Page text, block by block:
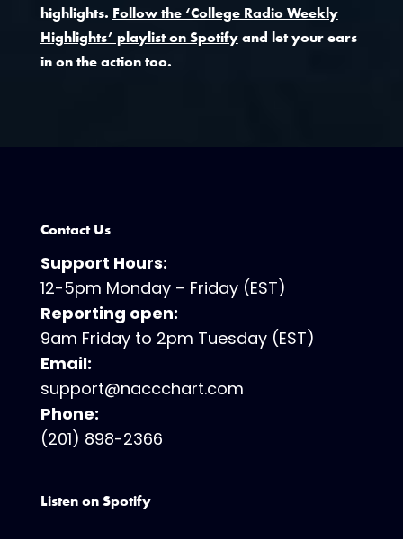
highlights. Follow the ‘College Radio Weekly
Highlights’ playlist on Spotifyand let your ears
in on the action too.
Contact Us
Support Hours:
12-5pm Monday – Friday (EST)
Reporting open:
9am Friday to 2pm Tuesday (EST)
Email:
support@naccchart.com
Phone:
(201) 898-2366
Listen on Spotify